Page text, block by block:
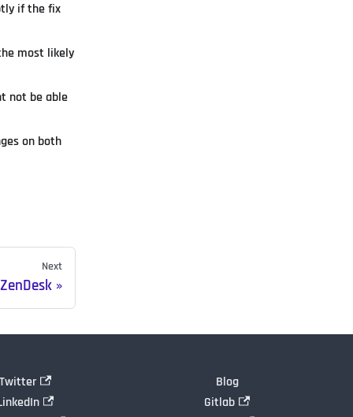
if the fix
most likely
not be able
on both
Next
Twitter
Blog
Gitlab